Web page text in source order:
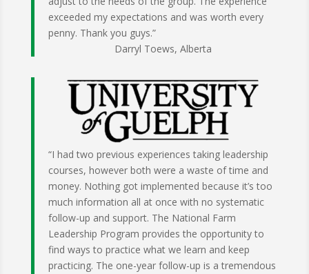
exceeded my expectations and was worth every
penny. Thank you guys.”
Darryl Toews, Alberta
“I had two previous experiences taking leadership
courses, however both were a waste of time and
money. Nothing got implemented because it’s too
much information all at once with no systematic
follow-up and support. The National Farm
Leadership Program provides the opportunity to
find ways to practice what we learn and keep
practicing. The one-year follow-up is a tremendous